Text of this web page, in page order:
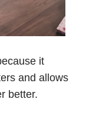
it
and allows
better.